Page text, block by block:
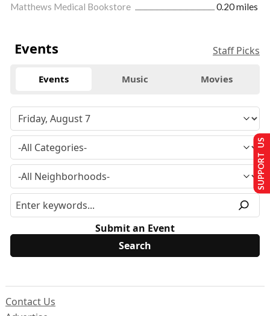
Matthews Medical Bookstore
0.20 miles
Events Staff Picks
Events Music Movies
Submit an Event
Contact Us
SUPPORT US